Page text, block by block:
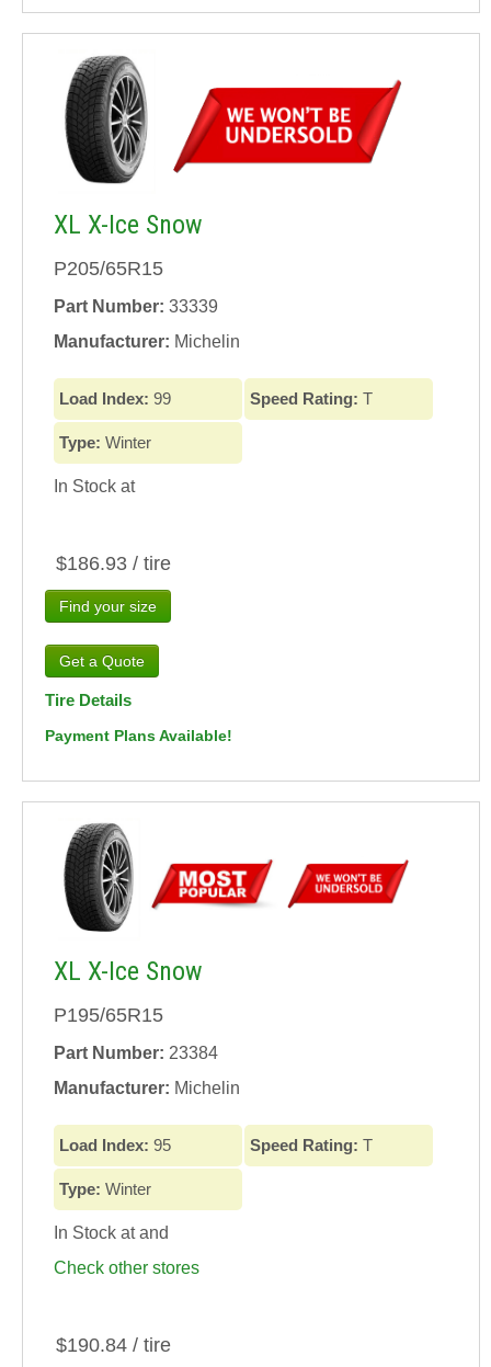
XL X-Ice Snow
P205/65R15
Part Number: 33339
Manufacturer: Michelin
Load Index: 99 Speed Rating: T
Type: Winter
In Stock at
$186.93 / tire
Find your size
Tire Details
Payment Plans Available!
XL X-Ice Snow
P195/65R15
Part Number: 23384
Manufacturer: Michelin
Load Index: 95 Speed Rating: T
Type: Winter
In Stock atand
Check other stores
$190.84 / tire